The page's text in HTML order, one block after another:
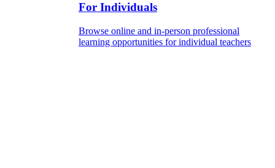
For Individuals
Browse online and in-person professional
learning opportunities for individual teachers